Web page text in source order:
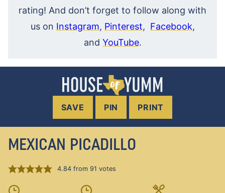
rating! And don’t forget to follow along with
us on Instagram, Pinterest, Facebook,
and YouTube.
SAVE PIN PRINT
MEXICAN PICADILLO
4.84from 91 votes